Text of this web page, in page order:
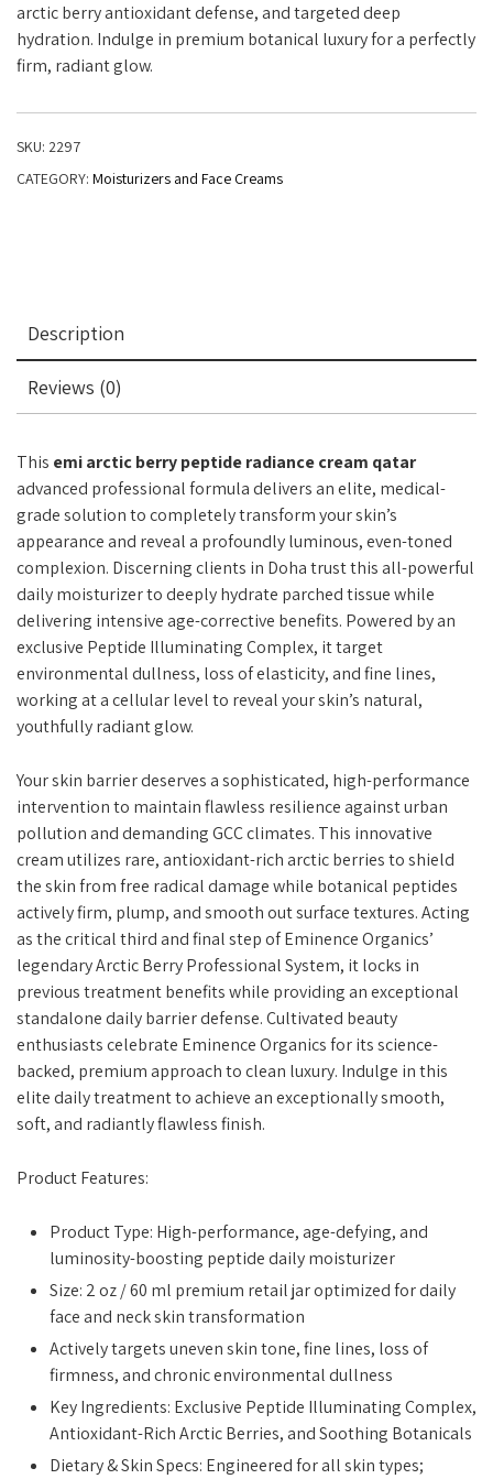
arctic berry antioxidant defense, and targeted deep
hydration. Indulge in premium botanical luxury for a perfectly
firm, radiant glow.
SKU: 2297
CATEGORY: Moisturizers and Face Creams
Description
Reviews (0)
This emi arctic berry peptide radiance cream qatar
advanced professional formula delivers an elite, medical-
grade solution to completely transform your skin’s
appearance and reveal a profoundly luminous, even-toned
complexion. Discerning clients in Doha trust this all-powerful
daily moisturizer to deeply hydrate parched tissue while
delivering intensive age-corrective benefits. Powered by an
exclusive Peptide Illuminating Complex, it target
environmental dullness, loss of elasticity, and fine lines,
working at a cellular level to reveal your skin’s natural,
youthfully radiant glow.
Your skin barrier deserves a sophisticated, high-performance
intervention to maintain flawless resilience against urban
pollution and demanding GCC climates. This innovative
cream utilizes rare, antioxidant-rich arctic berries to shield
the skin from free radical damage while botanical peptides
actively firm, plump, and smooth out surface textures. Acting
as the critical third and final step of Eminence Organics’
legendary Arctic Berry Professional System, it locks in
previous treatment benefits while providing an exceptional
standalone daily barrier defense. Cultivated beauty
enthusiasts celebrate Eminence Organics for its science-
backed, premium approach to clean luxury. Indulge in this
elite daily treatment to achieve an exceptionally smooth,
soft, and radiantly flawless finish.
Product Features:
Product Type: High-performance, age-defying, and
luminosity-boosting peptide daily moisturizer
Size: 2 oz / 60 ml premium retail jar optimized for daily
face and neck skin transformation
Actively targets uneven skin tone, fine lines, loss of
firmness, and chronic environmental dullness
Key Ingredients: Exclusive Peptide Illuminating Complex,
Antioxidant-Rich Arctic Berries, and Soothing Botanicals
Dietary & Skin Specs: Engineered for all skin types;